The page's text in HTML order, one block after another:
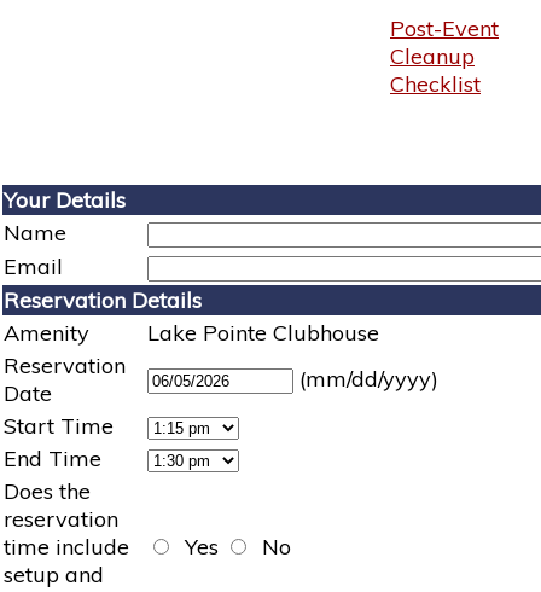
Post-Event
Cleanup
Checklist
Your Details
Name
Email
Reservation Details
Amenity
Lake Pointe Clubhouse
Reservation
Date
(mm/dd/yyyy)
Start Time
End Time
Does the
reservation
time include
setup and
Yes No